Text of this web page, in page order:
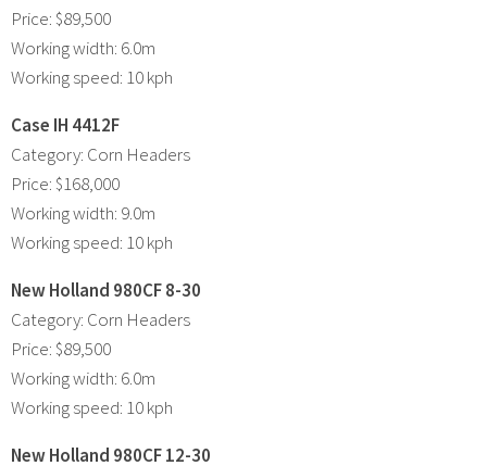
Price: $89,500
Working width: 6.0m
Working speed: 10 kph
Case IH 4412F
Category: Corn Headers
Price: $168,000
Working width: 9.0m
Working speed: 10 kph
New Holland 980CF 8-30
Category: Corn Headers
Price: $89,500
Working width: 6.0m
Working speed: 10 kph
New Holland 980CF 12-30